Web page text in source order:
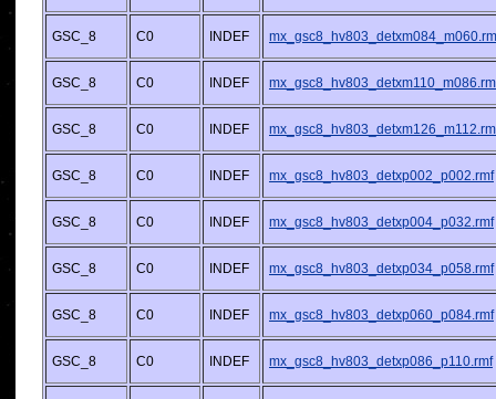
GSC_8 C0 INDEF
GSC_8 C0 INDEF
GSC_8 C0 INDEF
GSC_8 C0 INDEF mx_gsc8_hv803_detxp002_p002.rmf
GSC_8 C0 INDEF mx_gsc8_hv803_detxp004_p032.rmf
GSC_8 C0 INDEF mx_gsc8_hv803_detxp034_p058.rmf
GSC_8 C0 INDEF mx_gsc8_hv803_detxp060_p084.rmf
GSC_8 C0 INDEF mx_gsc8_hv803_detxp086_p110.rmf